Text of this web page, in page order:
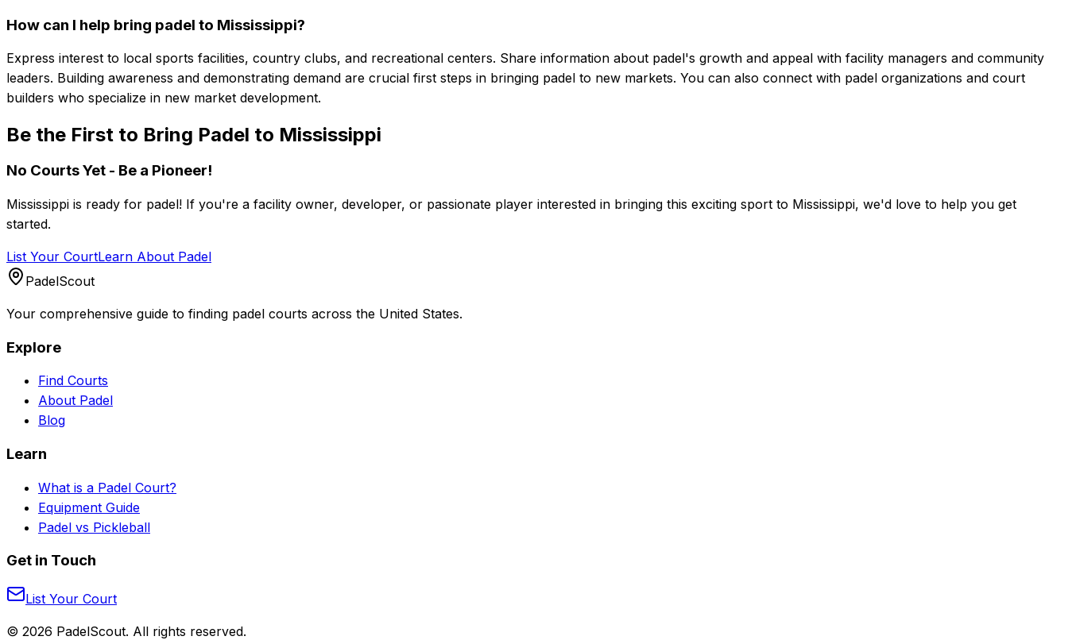
How can I help bring padel to Mississippi?
Express interest to local sports facilities, country clubs, and recreational centers. Share information about padel's growth and appeal with facility managers and community
leaders. Building awareness and demonstrating demand are crucial first steps in bringing padel to new markets. You can also connect with padel organizations and court
builders who specialize in new market development.
Be the First to Bring Padel to Mississippi
No Courts Yet - Be a Pioneer!
Mississippi is ready for padel! If you're a facility owner, developer, or passionate player interested in bringing this exciting sport to Mississippi, we'd love to help you get
started.
List Your CourtLearn About Padel
PadelScout
Your comprehensive guide to finding padel courts across the United States.
Explore
Find Courts
About Padel
Blog
Learn
What is a Padel Court?
Equipment Guide
Padel vs Pickleball
Get in Touch
List Your Court
© 2026 PadelScout. All rights reserved.